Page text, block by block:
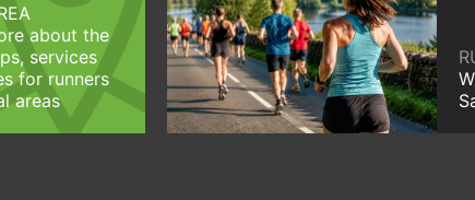
about the
services
for runners
areas